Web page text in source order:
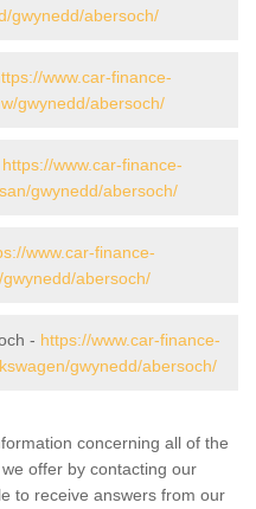
gwynedd/abersoch/
www.car-finance-
gwynedd/abersoch/
https://www.car-finance-
gwynedd/abersoch/
www.car-finance-
abersoch/
- https://www.car-finance-
gwynedd/abersoch/
concerning all of the
offer by contacting our
to receive answers from our